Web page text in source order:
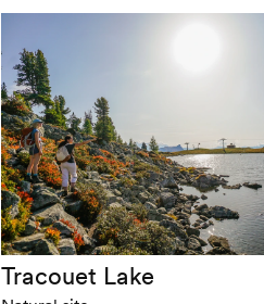
Tracouet Lake